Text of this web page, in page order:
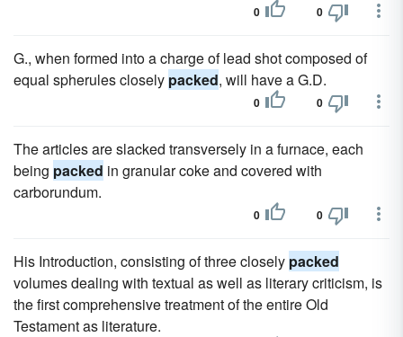
0 0
G., when formed into a charge of lead shot composed of
equal spherules closely packed, will have a G.D.
0 0
The articles are slacked transversely in a furnace, each
being packed in granular coke and covered with
carborundum.
0 0
His Introduction, consisting of three closely packed
volumes dealing with textual as well as literary criticism, is
the first comprehensive treatment of the entire Old
Testament as literature.